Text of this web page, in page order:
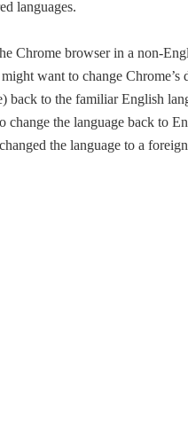
languages.
Chrome browser in a non-
want to change Chrome’s
back to the familiar English
change the language back to
the language to a